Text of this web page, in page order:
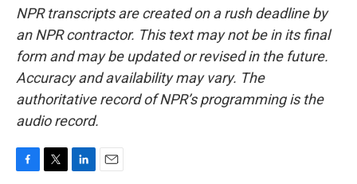
NPR transcripts are created on a rush deadline by
an NPR contractor. This text may not be in its final
form and may be updated or revised in the future.
Accuracy and availability may vary. The
authoritative record of NPR’s programming is the
audio record.